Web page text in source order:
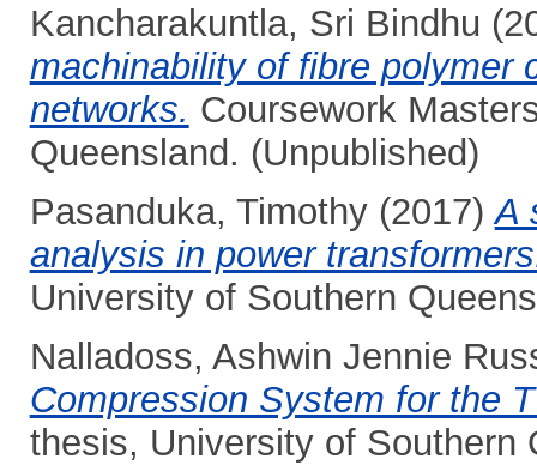
Kancharakuntla, Sri Bindhu
machinability of fibre polymer
networks. Coursework
Queensland. (Unpublished)
Pasanduka, Timothy(2017)A
analysis in power
University of Southern
Nalladoss, Ashwin Jennie
Compression System for the
thesis, University of Southern